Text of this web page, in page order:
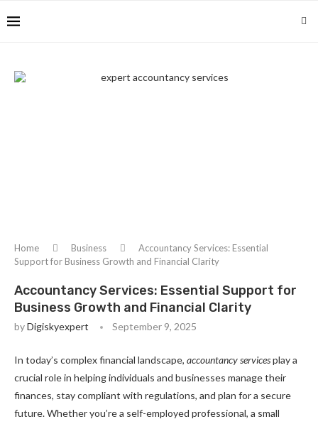
Home Business
Accountancy Services: Essential
Support for Business Growth and Financial Clarity
Accountancy Services: Essential Support for
Business Growth and Financial Clarity
byDigiskyexpert September 9, 2025
In today’s complex financial landscape, accountancy servicesplay a
crucial role in helping individuals and businesses manage their
finances, stay compliant with regulations, and plan for a secure
future. Whether you’re a self-employed professional, a small